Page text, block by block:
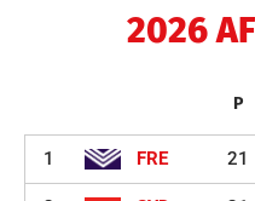
2026
P
1 FRE 21